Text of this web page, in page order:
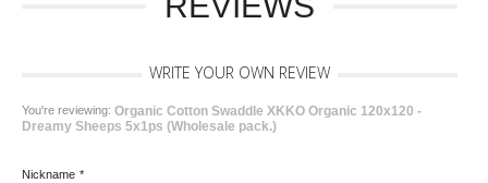
WRITE YOUR OWN REVIEW
You're reviewing: Organic Cotton Swaddle XKKO Organic 120x120 -
Dreamy Sheeps 5x1ps (Wholesale pack.)
*
Nickname